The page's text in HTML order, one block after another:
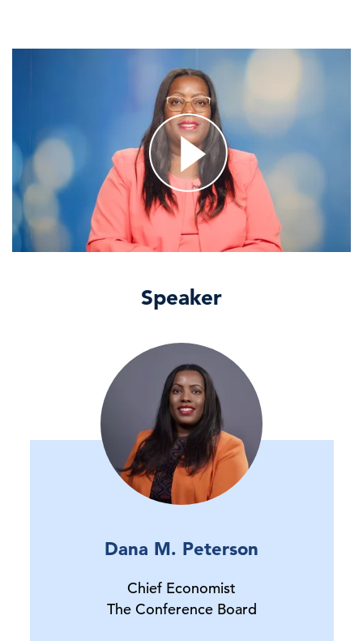
Speaker
Dana M. Peterson
Chief Economist
The Conference Board